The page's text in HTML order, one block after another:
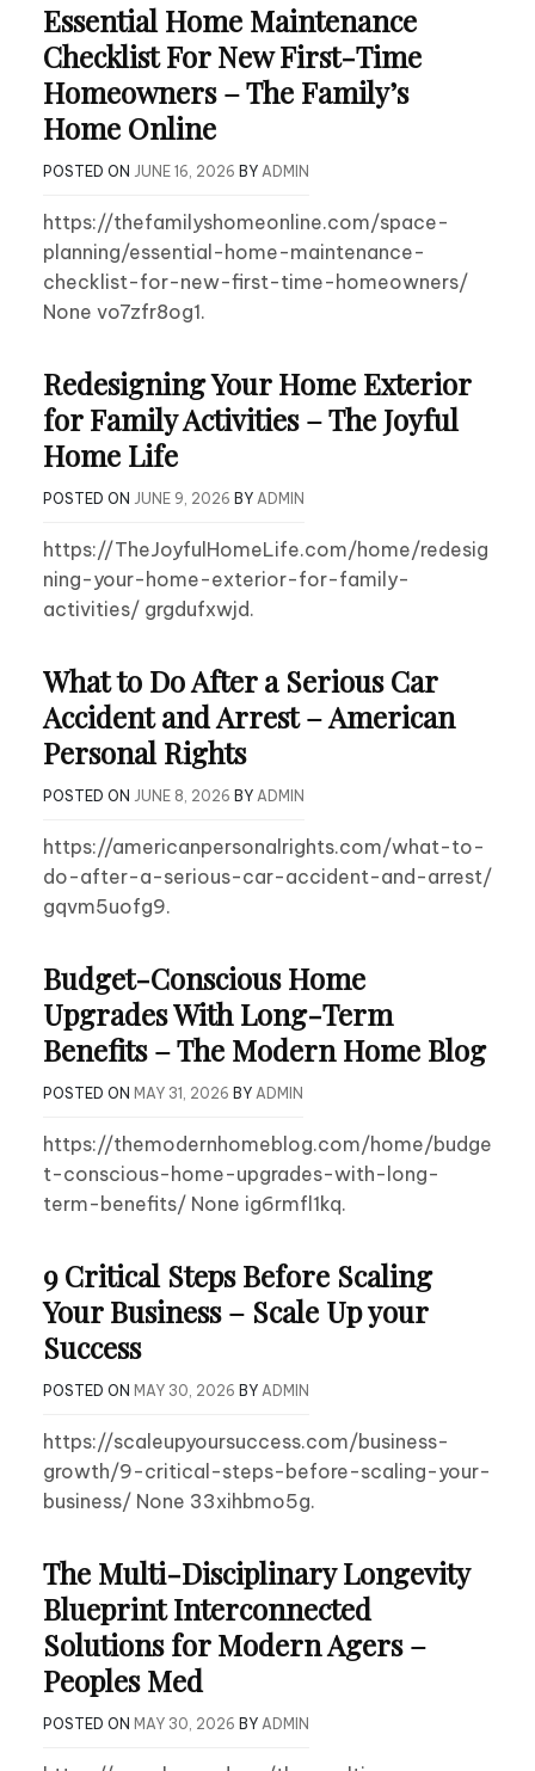
Essential Home Maintenance
Checklist For New First-Time
Homeowners – The Family’s
Home Online
POSTED ON JUNE 16, 2026 BY ADMIN
https://thefamilyshomeonline.com/space-
planning/essential-home-maintenance-
checklist-for-new-first-time-homeowners/
None vo7zfr8og1.
Redesigning Your Home Exterior
for Family Activities – The Joyful
Home Life
POSTED ON JUNE 9, 2026 BY ADMIN
https://TheJoyfulHomeLife.com/home/redesig
ning-your-home-exterior-for-family-
activities/ grgdufxwjd.
What to Do After a Serious Car
Accident and Arrest – American
Personal Rights
POSTED ON JUNE 8, 2026 BY ADMIN
https://americanpersonalrights.com/what-to-
do-after-a-serious-car-accident-and-arrest/
gqvm5uofg9.
Budget-Conscious Home
Upgrades With Long-Term
Benefits – The Modern Home Blog
POSTED ON MAY 31, 2026 BY ADMIN
https://themodernhomeblog.com/home/budge
t-conscious-home-upgrades-with-long-
term-benefits/ None ig6rmfl1kq.
9 Critical Steps Before Scaling
Your Business – Scale Up your
Success
POSTED ON MAY 30, 2026 BY ADMIN
https://scaleupyoursuccess.com/business-
growth/9-critical-steps-before-scaling-your-
business/ None 33xihbmo5g.
The Multi-Disciplinary Longevity
Blueprint Interconnected
Solutions for Modern Agers –
Peoples Med
POSTED ON MAY 30, 2026 BY ADMIN